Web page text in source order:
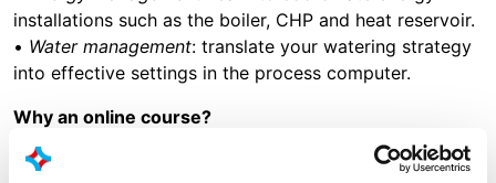
installations such as the boiler, CHP and heat reservoir.
• Water management: translate your watering strategy
into effective settings in the process computer.
Why an online course?
• No travel time
• Flexible scheduling